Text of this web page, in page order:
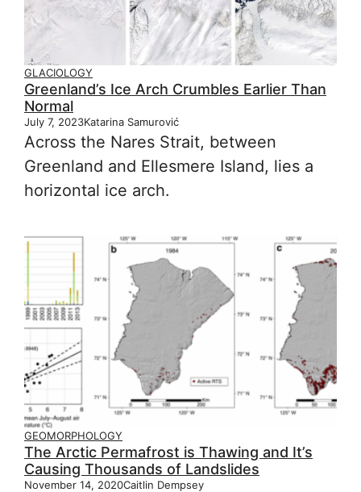
GLACIOLOGY
Greenland’s Ice Arch Crumbles Earlier Than
Normal
July 7, 2023Katarina Samurović
Across the Nares Strait, between
Greenland and Ellesmere Island, lies a
horizontal ice arch.
GEOMORPHOLOGY
The Arctic Permafrost is Thawing and It’s
Causing Thousands of Landslides
November 14, 2020Caitlin Dempsey